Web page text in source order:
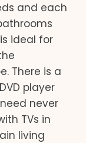
and each
ideal for
There is a
player
never
TVs in
living